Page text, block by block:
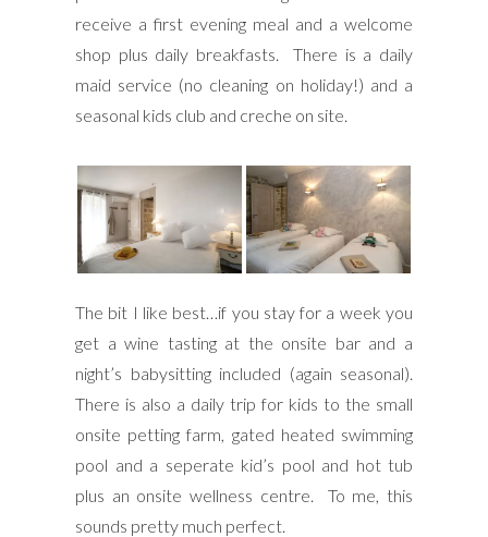
receive a first evening meal and a welcome
shop plus daily breakfasts. There is a daily
maid service (no cleaning on holiday!) and a
seasonal kids club and creche on site.
The bit I like best…if you stay for a week you
get a wine tasting at the onsite bar and a
night’s babysitting included (again seasonal).
There is also a daily trip for kids to the small
onsite petting farm, gated heated swimming
pool and a seperate kid’s pool and hot tub
plus an onsite wellness centre. To me, this
sounds pretty much perfect.